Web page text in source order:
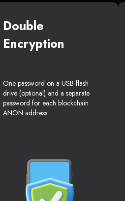
Double
Encryption
One password on a USB flash
drive (optional) and a separate
password for each blockchain
ANON address.